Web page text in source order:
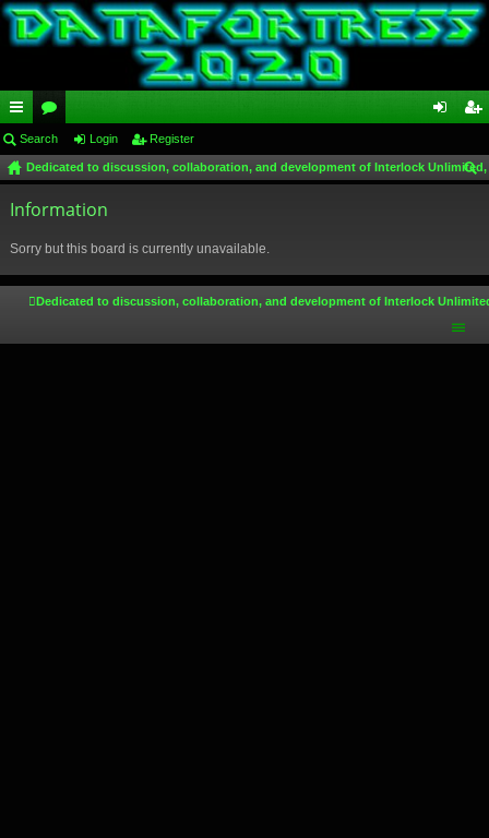
ui
ck
lin
or
u
m
in ist
Search Login Register
Dedicated to discussion, collaboration, and development of Interlock
Information
Sorry but this board is currently unavailable.
Dedicated to discussion, collaboration, and development of Interlock